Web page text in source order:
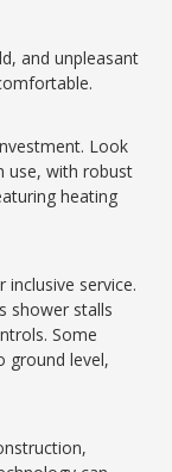
and unpleasant
Look
use, with robust
heating
inclusive service.
shower stalls
Some
ground level,